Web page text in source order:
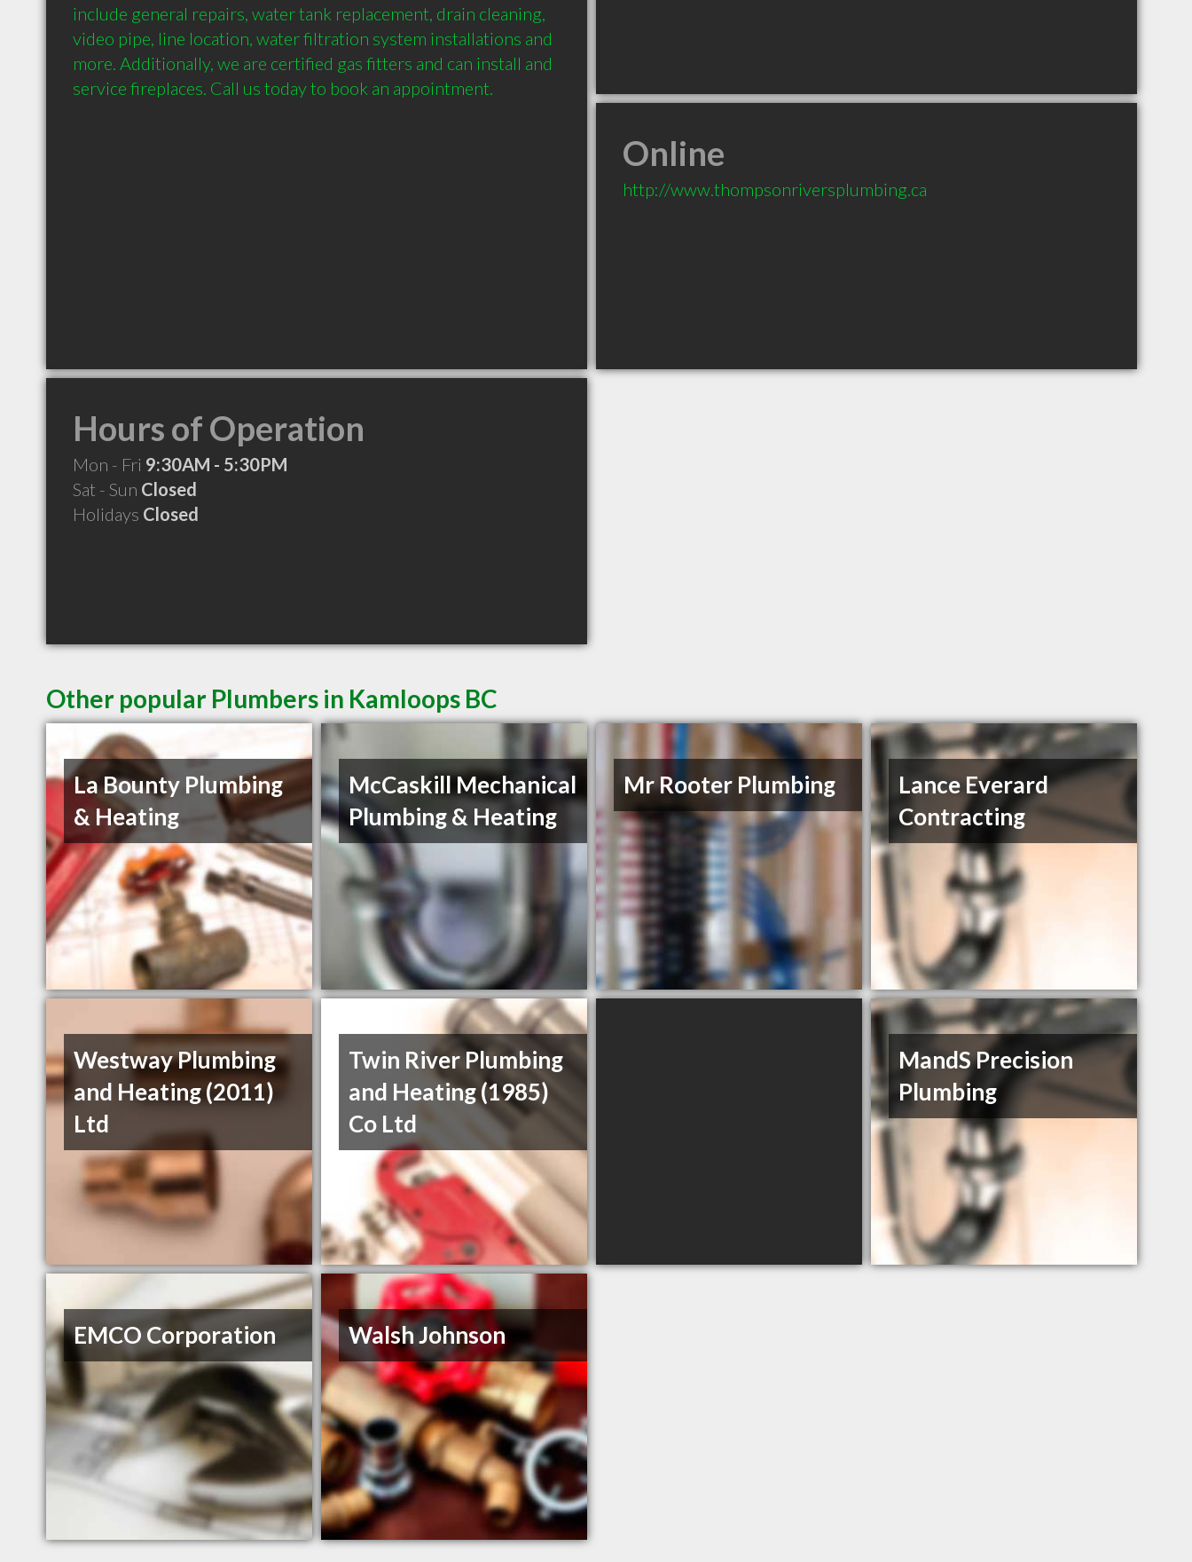
include general repairs, water tank replacement, drain cleaning,
video pipe, line location, water filtration system installations and
more. Additionally, we are certified gas fitters and can install and
service fireplaces. Call us today to book an appointment.
Online
http://www.thompsonriversplumbing.ca
Hours of Operation
Mon - Fri 9:30AM - 5:30PM
Sat - Sun Closed
Holidays Closed
Other popular Plumbers in Kamloops BC
La Bounty Plumbing
& Heating
McCaskill Mechanical
Plumbing & Heating
Mr Rooter Plumbing
Lance Everard
Contracting
Westway Plumbing
and Heating (2011)
Ltd
Twin River Plumbing
and Heating (1985)
Co Ltd
MandS Precision
Plumbing
EMCO Corporation Walsh Johnson